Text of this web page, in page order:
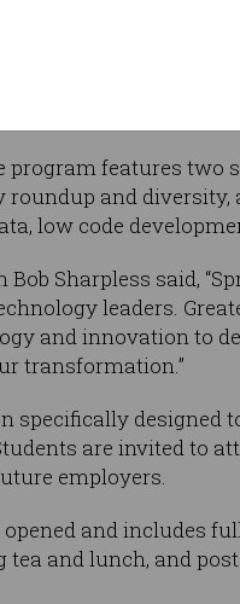
shown how important
program features two
roundup and diversity,
low code
Sharpless said,
leaders.
and innovation to
transformation.”
specifically designed
are invited to
employers.
and includes
and lunch, and